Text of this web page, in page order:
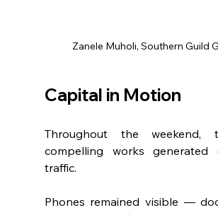
Zanele Muholi, Southern Guild
Capital in Motion
Throughout the weekend,
compelling works generated
traffic.
Phones remained visible —